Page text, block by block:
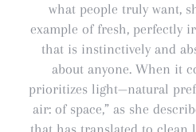
what people truly want,
example of fresh, perfectly
that is instinctively and
about anyone. When it
prioritizes light—natural
air: of space,” as she